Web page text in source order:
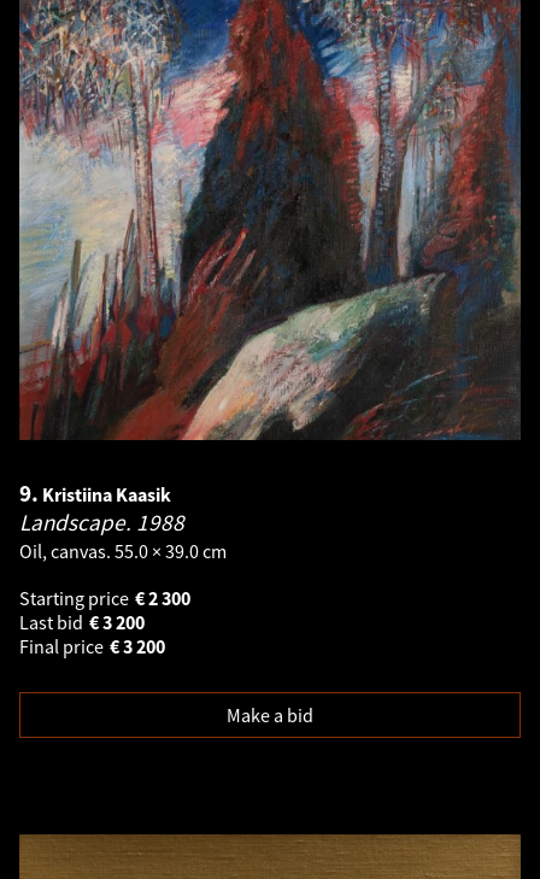
9. Kristiina Kaasik
Landscape. 1988
Oil, canvas. 55.0 × 39.0 cm
Starting price
2 300
€
Last bid
3 200
€
Final price
3 200
€
Make a bid